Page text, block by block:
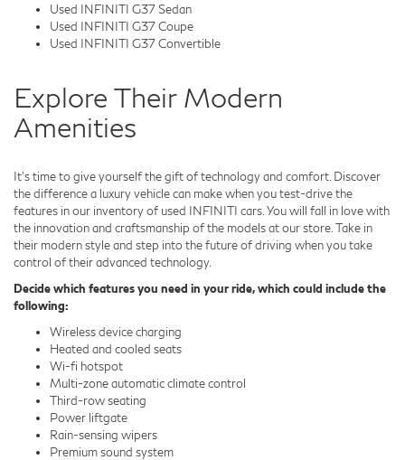
Used INFINITI G37 Sedan
Used INFINITI G37 Coupe
Used INFINITI G37 Convertible
Explore Their Modern
Amenities
It's time to give yourself the gift of technology and comfort. Discover
the difference a luxury vehicle can make when you test-drive the
features in our inventory of used INFINITI cars. You will fall in love with
the innovation and craftsmanship of the models at our store. Take in
their modern style and step into the future of driving when you take
control of their advanced technology.
Decide which features you need in your ride, which could include the
following:
Wireless device charging
Heated and cooled seats
Wi-fi hotspot
Multi-zone automatic climate control
Third-row seating
Power liftgate
Rain-sensing wipers
Premium sound system